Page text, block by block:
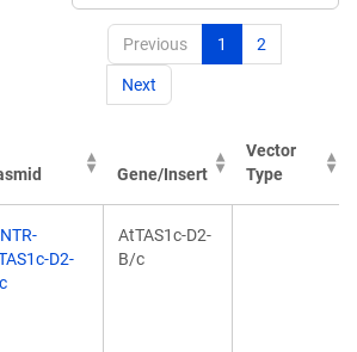
Previous 1 2
Next
Gene/Insert
Vector
Type
D2-
AtTAS1c-D2-
B/c